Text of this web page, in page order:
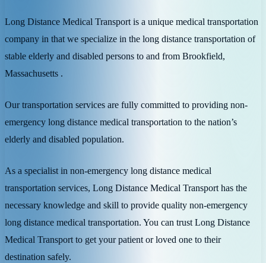
Long Distance Medical Transport is a unique medical transportation
company in that we specialize in the long distance transportation of
stable elderly and disabled persons to and from Brookfield,
Massachusetts .
Our transportation services are fully committed to providing non-
emergency long distance medical transportation to the nation’s
elderly and disabled population.
As a specialist in non-emergency long distance medical
transportation services, Long Distance Medical Transport has the
necessary knowledge and skill to provide quality non-emergency
long distance medical transportation. You can trust Long Distance
Medical Transport to get your patient or loved one to their
destination safely.